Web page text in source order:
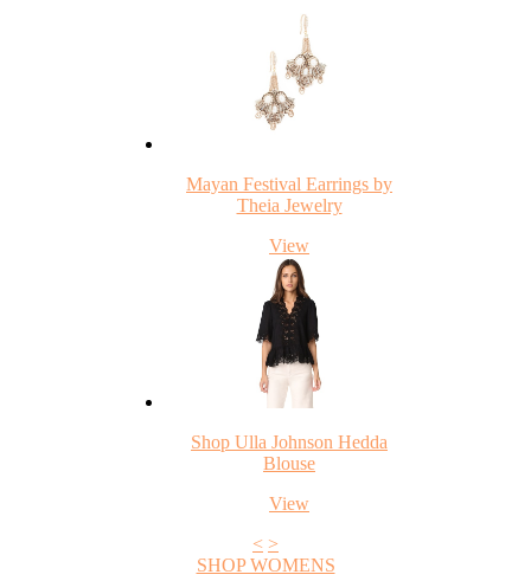
Mayan Festival Earrings by
Theia Jewelry
View
Shop Ulla Johnson Hedda
Blouse
View
< >
SHOP WOMENS